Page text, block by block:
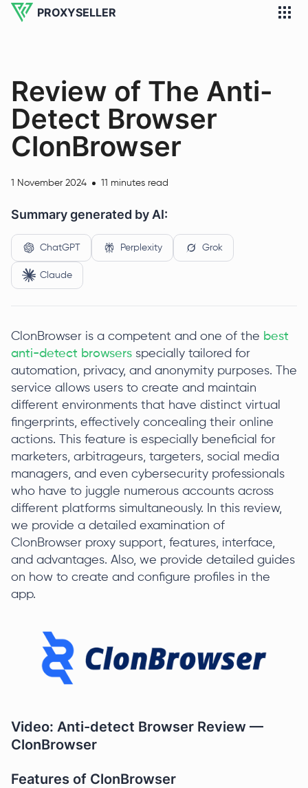
PROXYSELLER
Review of The Anti-
Detect Browser
ClonBrowser
1 November 2024 11 minutes read
Summary generated by AI:
ChatGPT Perplexity Grok
Claude
ClonBrowser is a competent and one of the best
anti-detect browsers specially tailored for
automation, privacy, and anonymity purposes. The
service allows users to create and maintain
different environments that have distinct virtual
fingerprints, effectively concealing their online
actions. This feature is especially beneficial for
marketers, arbitrageurs, targeters, social media
managers, and even cybersecurity professionals
who have to juggle numerous accounts across
different platforms simultaneously. In this review,
we provide a detailed examination of
ClonBrowser proxy support, features, interface,
and advantages. Also, we provide detailed guides
on how to create and configure profiles in the
app.
Video: Anti-detect Browser Review —
ClonBrowser
Features of ClonBrowser